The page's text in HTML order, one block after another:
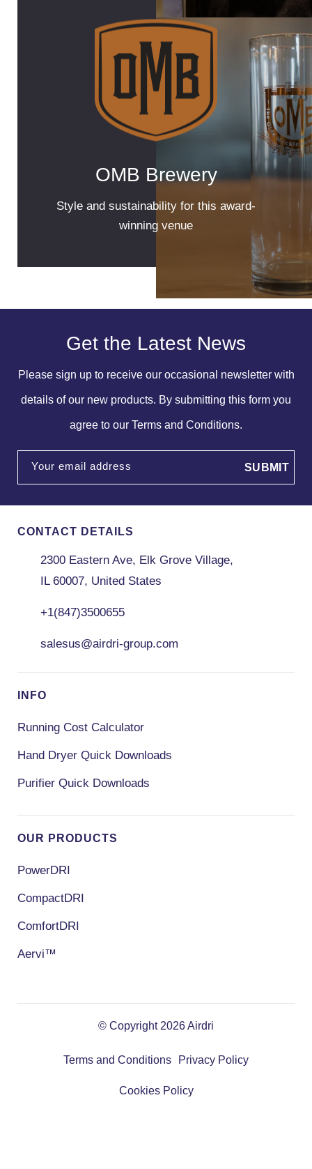
OMB Brewery
Style and sustainability for this award-
winning venue
Get the Latest News
Please sign up to receive our occasional newsletter with
details of our new products. By submitting this form you
agree to our Terms and Conditions.
Your email address
CONTACT DETAILS
2300 Eastern Ave, Elk Grove Village,
IL 60007, United States
+1(847)3500655
salesus@airdri-group.com
INFO
Running Cost Calculator
Hand Dryer Quick Downloads
Purifier Quick Downloads
OUR PRODUCTS
PowerDRI
CompactDRI
ComfortDRI
Aervi™
© Copyright 2026 Airdri
Terms and Conditions Privacy Policy
Cookies Policy